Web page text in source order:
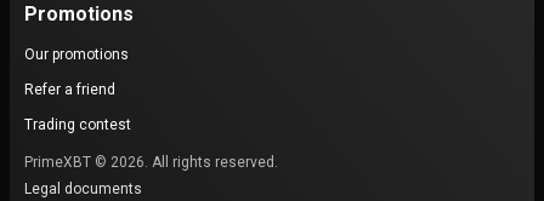
Promotions
Our promotions
Refer a friend
Trading contest
PrimeXBT © 2026. All rights reserved.
Legal documents